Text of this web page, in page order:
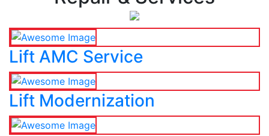
Lift AMC Service
Lift Modernization